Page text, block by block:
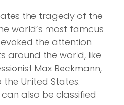
the tragedy of the
world’s most famous
the attention
around the world, like
Max Beckmann,
United States.
also be classified